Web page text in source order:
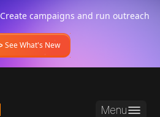
Create campaigns and run outreach
See What's New
Menu